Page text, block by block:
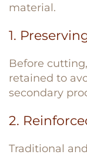
material.
1.
Before
retained to
secondary
2.
Traditional